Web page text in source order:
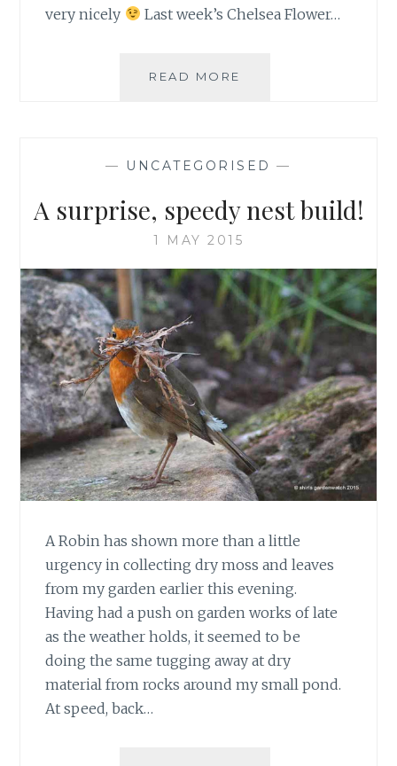
very nicely
Last week’s Chelsea Flower…
READ MORE
— UNCATEGORISED —
A surprise, speedy nest build!
1 MAY 2015
A Robin has shown more than a little
urgency in collecting dry moss and leaves
from my garden earlier this evening.
Having had a push on garden works of late
as the weather holds, it seemed to be
doing the same tugging away at dry
material from rocks around my small pond.
At speed, back…